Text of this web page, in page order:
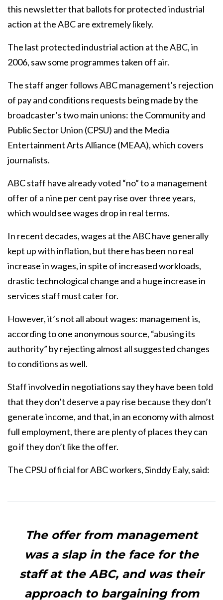
this newsletter that ballots for protected industrial
action at the ABC are extremely likely.
The last protected industrial action at the ABC, in
2006, saw some programmes taken off air.
The staff anger follows ABC management’s rejection
of pay and conditions requests being made by the
broadcaster’s two main unions: the Community and
Public Sector Union (CPSU) and the Media
Entertainment Arts Alliance (MEAA), which covers
journalists.
ABC staff have already voted “no” to a management
offer of a nine per cent pay rise over three years,
which would see wages drop in real terms.
In recent decades, wages at the ABC have generally
kept up with inflation, but there has been no real
increase in wages, in spite of increased workloads,
drastic technological change and a huge increase in
services staff must cater for.
However, it’s not all about wages: management is,
according to one anonymous source, “abusing its
authority” by rejecting almost all suggested changes
to conditions as well.
Staff involved in negotiations say they have been told
that they don’t deserve a pay rise because they don’t
generate income, and that, in an economy with almost
full employment, there are plenty of places they can
go if they don’t like the offer.
The CPSU official for ABC workers, Sinddy Ealy, said:
The offer from management
was a slap in the face for the
staff at the ABC, and was their
approach to bargaining from